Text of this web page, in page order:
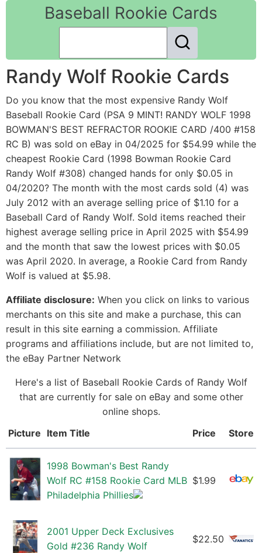
Baseball Rookie Cards
Randy Wolf Rookie Cards
Do you know that the most expensive Randy Wolf
Baseball Rookie Card (PSA 9 MINT! RANDY WOLF 1998
BOWMAN'S BEST REFRACTOR ROOKIE CARD /400 #158
RC B) was sold on eBay in 04/2025 for $54.99 while the
cheapest Rookie Card (1998 Bowman Rookie Card
Randy Wolf #308) changed hands for only $0.05 in
04/2020? The month with the most cards sold (4) was
July 2012 with an average selling price of $1.10 for a
Baseball Card of Randy Wolf. Sold items reached their
highest average selling price in April 2025 with $54.99
and the month that saw the lowest prices with $0.05
was April 2020. In average, a Rookie Card from Randy
Wolf is valued at $5.98.
Affiliate disclosure: When you click on links to various
merchants on this site and make a purchase, this can
result in this site earning a commission. Affiliate
programs and affiliations include, but are not limited to,
the eBay Partner Network
Here's a list of Baseball Rookie Cards of Randy Wolf
that are currently for sale on eBay and some other
online shops.
Picture Item Title Price Store
1998 Bowman's Best Randy
Wolf RC #158 Rookie Card MLB
Philadelphia Phillies
$1.99
2001 Upper Deck Exclusives
Gold #236 Randy Wolf
$22.50